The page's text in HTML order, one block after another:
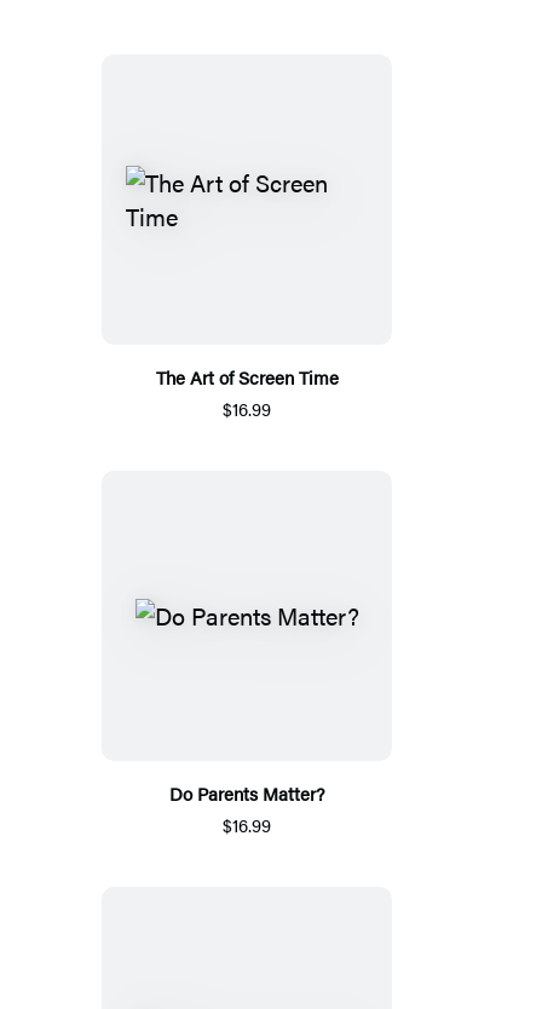
The Art of Screen Time
$16.99
Do Parents Matter?
$16.99